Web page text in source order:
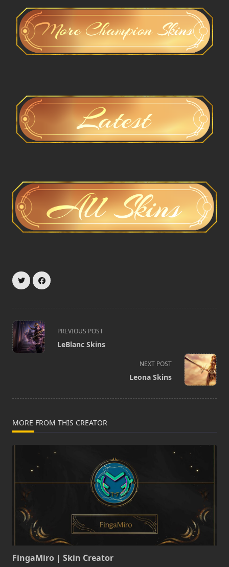
<span
class="nav-
subtitle
PREVIOUS POST
LeBlanc Skins
NEXT POST
Leona Skins
MORE FROM THIS CREATOR
FingaMiro | Skin Creator